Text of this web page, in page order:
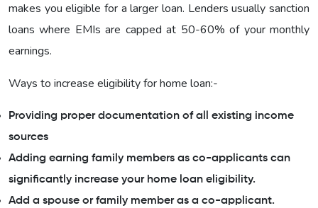
makes you eligible for a larger loan. Lenders usually sanction
loans where EMIs are capped at 50-60% of your monthly
earnings.
Ways to increase eligibility for home loan:-
Providing proper documentation of all existing income
sources
Adding earning family members as co-applicants can
significantly increase your home loan eligibility.
Add a spouse or family member as a co-applicant.